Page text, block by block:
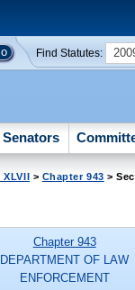
Find Statutes:
Senators
XLVII > Chapter 943 >
Chapter 943
DEPARTMENT OF LAW
ENFORCEMENT